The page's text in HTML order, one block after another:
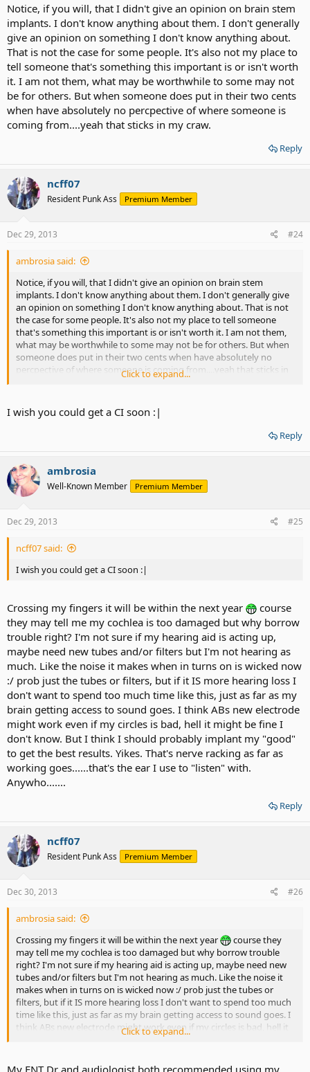
audio cues, like a door slamming or a ringing telephone. Results
vary, however, and 16% of people who have received an auditory
brainstem implant are able to understand the spoken voice without
the assistance of lip reading.
You will need to work with an audiologist, who will program your
implant and teach you how to recognize and interpret the signals.
This process takes months or even up to a year to complete, but
does not require any additional surgeries. It does, however, require
a mentally strong, motivated, and actively participating patient.
Again, results vary for each patient. You may find that your ability to
your lip reading skills and the audio cues delivered by the implant
to understand what others are saying.
Notice, if you will, that I didn't give an opinion on brain stem
implants. I don't know anything about them. I don't generally
give an opinion on something I don't know anything about.
That is not the case for some people. It's also not my place to
tell someone that's something this important is or isn't worth
it. I am not them, what may be worthwhile to some may not
be for others. But when someone does put in their two cents
when have absolutely no percpective of where someone is
coming from....yeah that sticks in my craw.
Reply
ncff07
Resident Punk Ass Premium Member
Dec 29, 2013 #24
ambrosia said:
Notice, if you will, that I didn't give an opinion on brain stem
implants. I don't know anything about them. I don't generally give
an opinion on something I don't know anything about. That is not
the case for some people. It's also not my place to tell someone
that's something this important is or isn't worth it. I am not them,
what may be worthwhile to some may not be for others. But when
someone does put in their two cents when have absolutely no
percpective of where someone is coming from....yeah that sticks in
Click to expand...
I wish you could get a CI soon :|
Reply
ambrosia
Well-Known Member Premium Member
Dec 29, 2013 #25
ncff07 said:
I wish you could get a CI soon :|
Crossing my fingers it will be within the next year
course
they may tell me my cochlea is too damaged but why borrow
trouble right? I'm not sure if my hearing aid is acting up,
maybe need new tubes and/or filters but I'm not hearing as
much. Like the noise it makes when in turns on is wicked now
:/ prob just the tubes or filters, but if it IS more hearing loss I
don't want to spend too much time like this, just as far as my
brain getting access to sound goes. I think ABs new electrode
might work even if my circles is bad, hell it might be fine I
don't know. But I think I should probably implant my "good"
to get the best results. Yikes. That's nerve racking as far as
working goes......that's the ear I use to "listen" with.
Anywho.......
Reply
ncff07
Resident Punk Ass Premium Member
Dec 30, 2013 #26
ambrosia said:
Crossing my fingers it will be within the next year
course they
may tell me my cochlea is too damaged but why borrow trouble
right? I'm not sure if my hearing aid is acting up, maybe need new
tubes and/or filters but I'm not hearing as much. Like the noise it
makes when in turns on is wicked now :/ prob just the tubes or
filters, but if it IS more hearing loss I don't want to spend too much
time like this, just as far as my brain getting access to sound goes. I
think ABs new electrode might work even if my circles is bad, hell it
might be fine I don't know. But I think I should probably implant my
working goes......that's the ear I use to "listen" with. Anywho.......
Click to expand...
My ENT Dr and audiologist both recommended using my